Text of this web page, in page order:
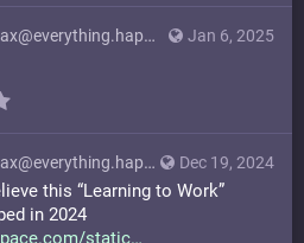
Jan 6, 2025
Dec 19, 2024
this “Learning to Work”
in 2024
static